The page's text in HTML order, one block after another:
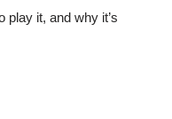
play it, and why it’s